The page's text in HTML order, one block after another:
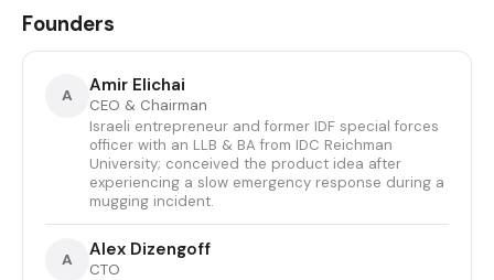
Founders
A Amir Elichai
CEO & Chairman
Israeli entrepreneur and former IDF special forces
officer with an LLB & BA from IDC Reichman
University; conceived the product idea after
experiencing a slow emergency response during a
mugging incident.
A Alex Dizengoff
CTO